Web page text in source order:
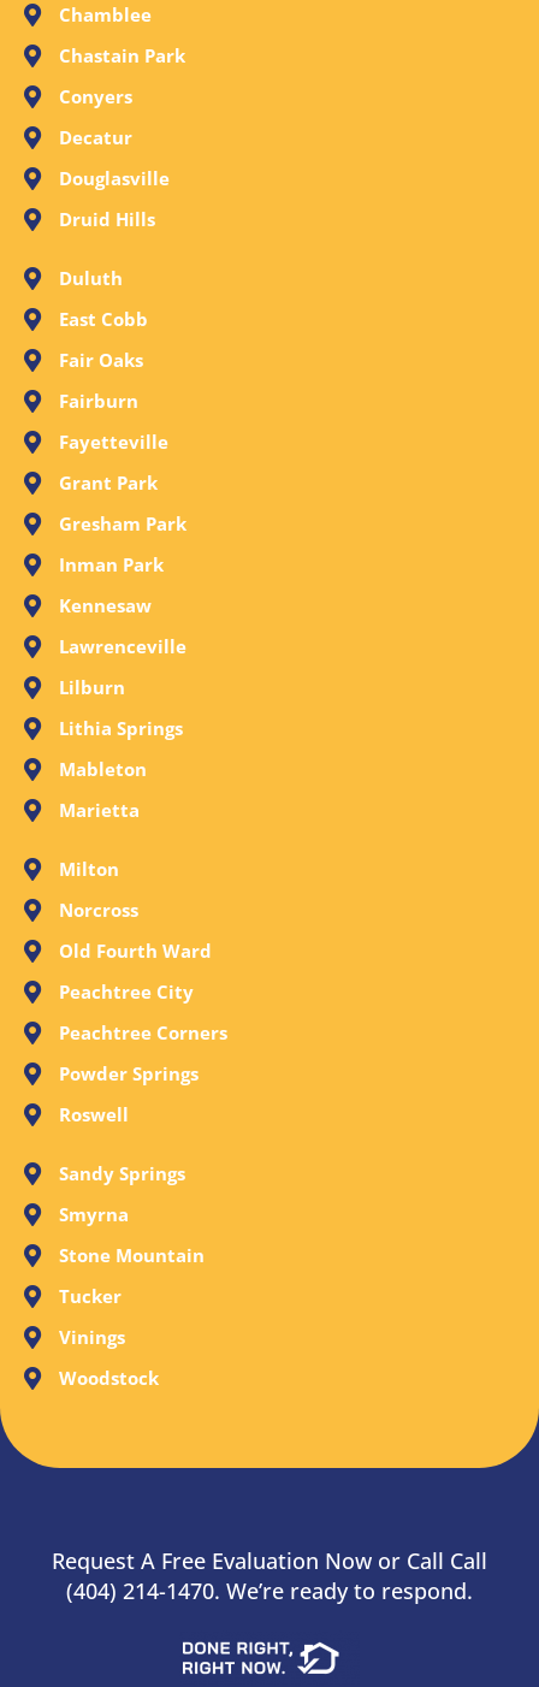
Chamblee
Chastain Park
Conyers
Decatur
Douglasville
Druid Hills
Duluth
East Cobb
Fair Oaks
Fairburn
Fayetteville
Grant Park
Gresham Park
Inman Park
Kennesaw
Lawrenceville
Lilburn
Lithia Springs
Mableton
Marietta
Milton
Norcross
Old Fourth Ward
Peachtree City
Peachtree Corners
Powder Springs
Roswell
Sandy Springs
Smyrna
Stone Mountain
Tucker
Vinings
Woodstock
Request A Free Evaluation Now or Call Call
(404) 214-1470. We’re ready to respond.